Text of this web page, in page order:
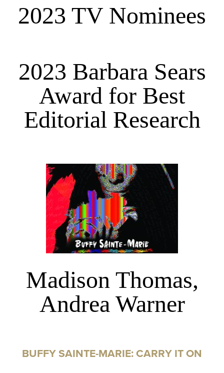
2023 TV Nominees
2023 Barbara Sears
Award for Best
Editorial Research
Madison Thomas,
Andrea Warner
BUFFY SAINTE-MARIE: CARRY IT ON